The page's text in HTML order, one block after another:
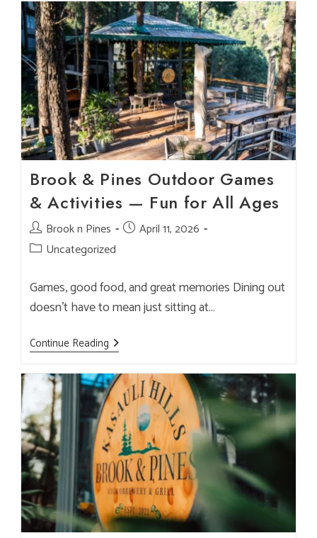
Kasauli
For
Couples
&
Romantic
Dining
–
Brook
&
Pines
Experience
Brook & Pines Outdoor Games
& Activities — Fun for All Ages
Post
author:
Brook n Pines
PostApril 11, 2026
Post Uncategorized
Games, good food, and great memories Dining out
doesn’t have to mean just sitting at…
Continue Reading Brook
&
Outdoor
Games
&
Activities
—
Fun
For
All
Ages